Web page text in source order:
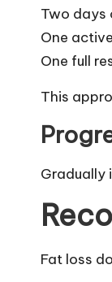
Two days
One
One full
This
Gradually
Fat loss